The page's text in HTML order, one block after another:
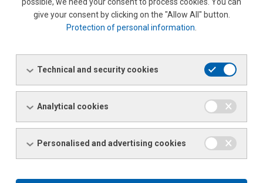
A loyalty discount programme for registered customers
Bulk discounts
give your consent by clicking on the "Allow All" button.
Protection of personal information
Technical and security cookies
Analytical cookies
Personalised and advertising cookies